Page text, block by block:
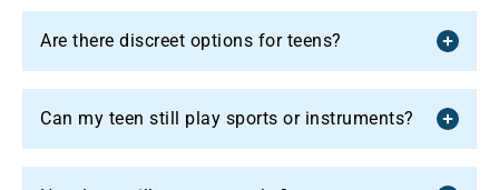
Are there discreet options for teens?
Can my teen still play sports or instruments?